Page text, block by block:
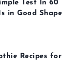
Test In 60
in Good Shape
Recipes for